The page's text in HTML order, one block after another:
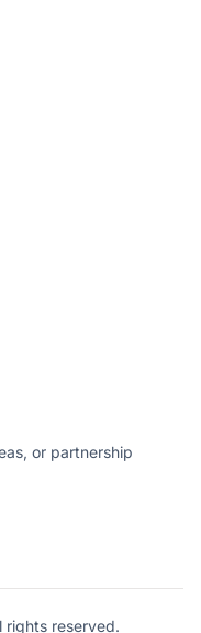
or partnership
rights reserved.